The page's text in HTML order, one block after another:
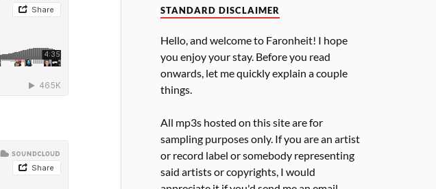
STANDARD DISCLAIMER
Hello, and welcome to Faronheit! I hope
you enjoy your stay. Before you read
onwards, let me quickly explain a couple
things.
All mp3s hosted on this site are for
sampling purposes only. If you are an artist
or record label or somebody representing
said artists or copyrights, I would